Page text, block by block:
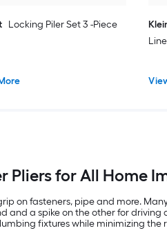
Locking Piler Set 3 -Piece
Pliers for All Home
on fasteners, pipe and more.
a spike on the other for
fixtures while minimizing the